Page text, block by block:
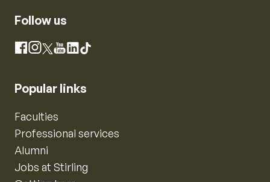
Follow us
Facebook
Instagram
X YouTube
LinkedIn
TikTok
Popular links
Faculties
Professional services
Alumni
Jobs at Stirling